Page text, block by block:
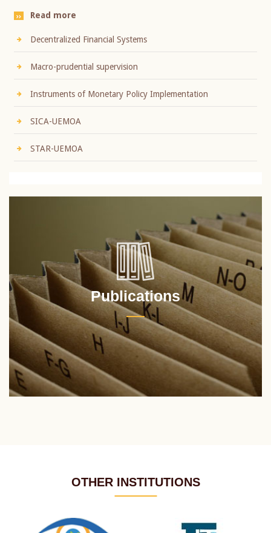
Read more
Decentralized Financial Systems
Macro-prudential supervision
Instruments of Monetary Policy Implementation
SICA-UEMOA
STAR-UEMOA
Publications
OTHER INSTITUTIONS